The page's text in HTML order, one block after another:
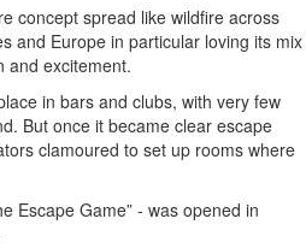
concept spread like wildfire across
and Europe in particular loving its mix
and excitement.
in bars and clubs, with very few
But once it became clear escape
clamoured to set up rooms where
Escape Game” - was opened in